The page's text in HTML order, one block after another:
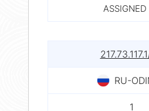
ASSIGNED
RU-
1